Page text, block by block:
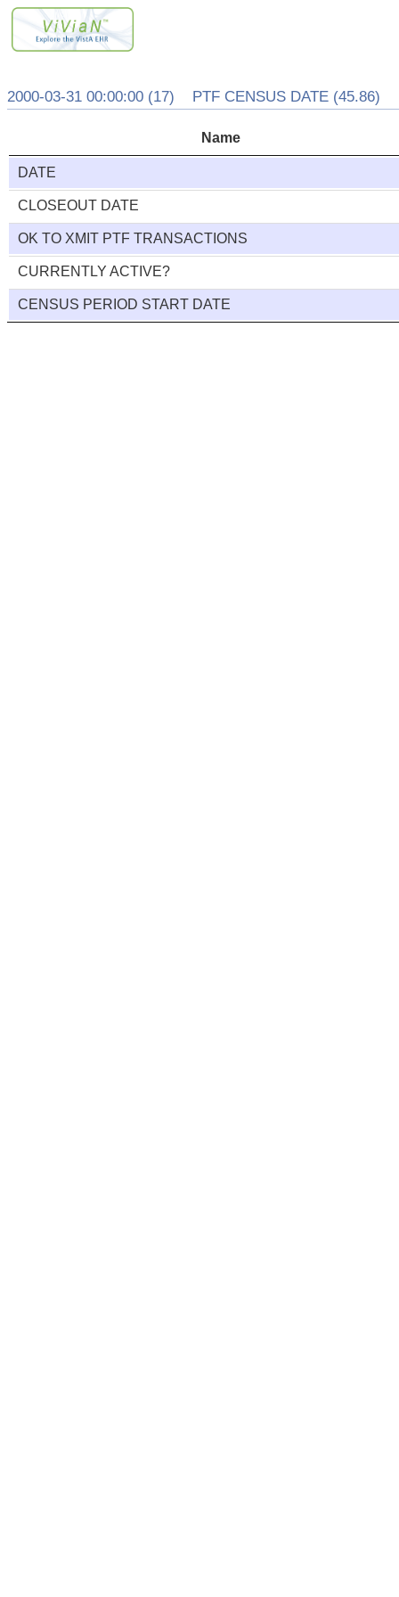
2000-03-31 00:00:00 (17) PTF CENSUS DATE (45.86)
Name
DATE
CLOSEOUT DATE
OK TO XMIT PTF TRANSACTIONS
CURRENTLY ACTIVE?
CENSUS PERIOD START DATE